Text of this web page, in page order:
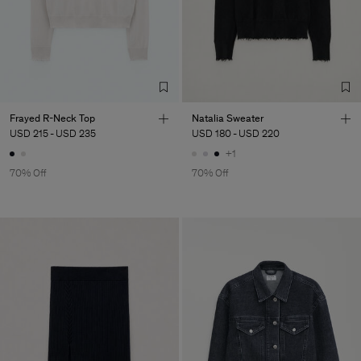
Neo-Concept Fashion
China
Frayed R-Neck Top
USD 215 - USD 235
70% Off
Natalia Sweater
USD 180 - USD 220
+1
70% Off